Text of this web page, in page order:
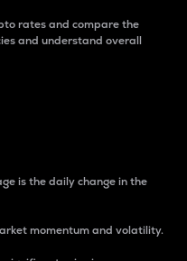
rates and compare the
and understand overall
is the daily change in the
momentum and volatility.